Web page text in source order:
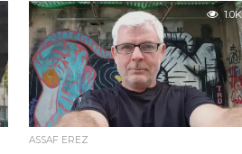
1.0K
ASSAF EREZ